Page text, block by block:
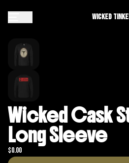
Wicked
Wicked Cask
Long Sleeve
$0.00